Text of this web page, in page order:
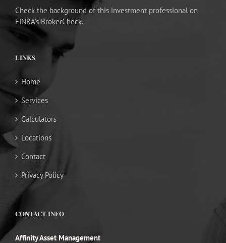
Check the background of this investment professional on
FINRA’s BrokerCheck.
LINKS
Home
Services
Calculators
Locations
Contact
Privacy Policy
CONTACT INFO
Affinity Asset Management